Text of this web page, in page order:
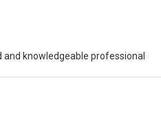
knowledgeable professional